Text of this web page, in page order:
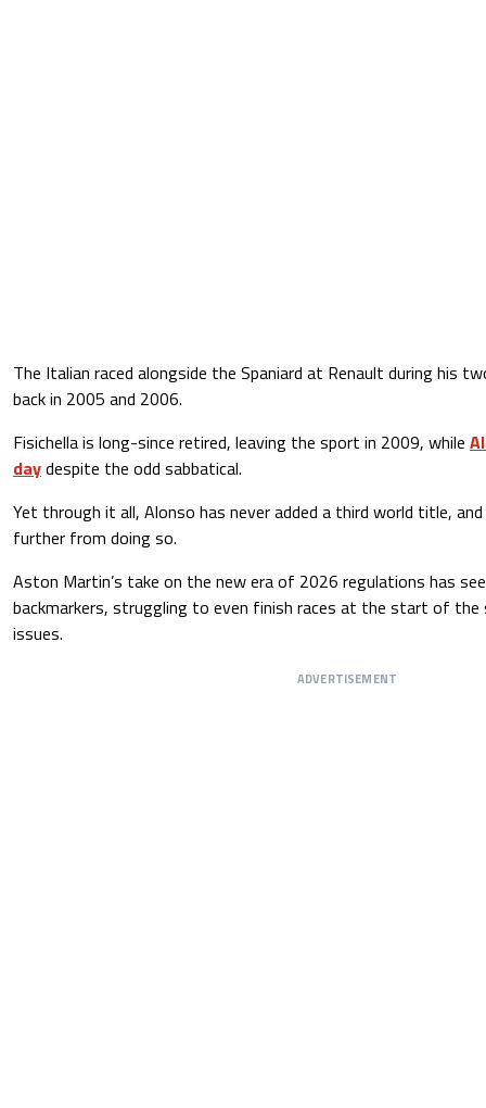
The Italian raced alongside the Spaniard at Renault during his
back in 2005 and 2006.
Fisichella is long-since retired, leaving the sport in 2009, while
daydespite the odd sabbatical.
Yet through it all, Alonso has never added a third world title,
further from doing so.
Aston Martin’s take on the new era of 2026 regulations has
backmarkers, struggling to even finish races at the start of the
issues.
ADVERTISEMENT